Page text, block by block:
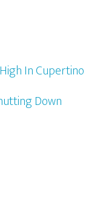
In Cupertino
Down